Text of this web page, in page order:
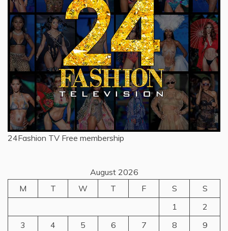
24Fashion TV Free membership
August 2026
M
T W T F S
S
1
2
3
4 5 6 7 8
9